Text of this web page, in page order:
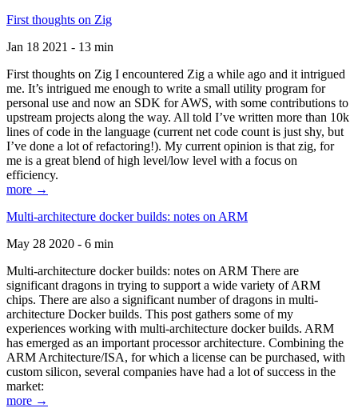
First thoughts on Zig
Jan 18 2021 - 13 min
First thoughts on Zig I encountered Zig a while ago and it intrigued
me. It’s intrigued me enough to write a small utility program for
personal use and now an SDK for AWS, with some contributions to
upstream projects along the way. All told I’ve written more than 10k
lines of code in the language (current net code count is just shy, but
I’ve done a lot of refactoring!). My current opinion is that zig, for
me is a great blend of high level/low level with a focus on
efficiency.
more →
Multi-architecture docker builds: notes on ARM
May 28 2020 - 6 min
Multi-architecture docker builds: notes on ARM There are
significant dragons in trying to support a wide variety of ARM
chips. There are also a significant number of dragons in multi-
architecture Docker builds. This post gathers some of my
experiences working with multi-architecture docker builds. ARM
has emerged as an important processor architecture. Combining the
ARM Architecture/ISA, for which a license can be purchased, with
custom silicon, several companies have had a lot of success in the
market:
more →